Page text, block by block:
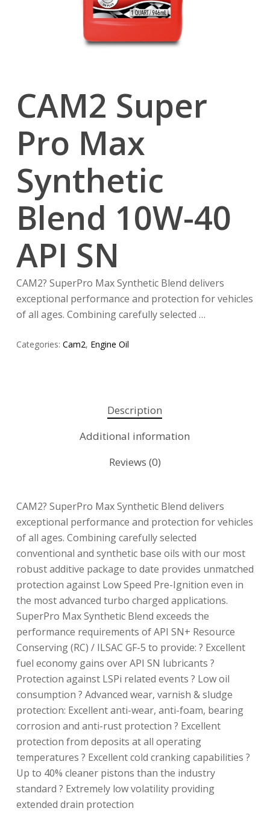
CAM2 Super
Pro Max
Synthetic
Blend 10W-40
API SN
CAM2? SuperPro Max Synthetic Blend delivers
exceptional performance and protection for vehicles
of all ages. Combining carefully selected …
Categories: Cam2, Engine Oil
Description
Additional information
Reviews (0)
CAM2? SuperPro Max Synthetic Blend delivers
exceptional performance and protection for vehicles
of all ages. Combining carefully selected
conventional and synthetic base oils with our most
robust additive package to date provides unmatched
protection against Low Speed Pre-Ignition even in
the most advanced turbo charged applications.
SuperPro Max Synthetic Blend exceeds the
performance requirements of API SN+ Resource
Conserving (RC) / ILSAC GF-5 to provide: ? Excellent
fuel economy gains over API SN lubricants ?
Protection against LSPi related events ? Low oil
consumption ? Advanced wear, varnish & sludge
protection: Excellent anti-wear, anti-foam, bearing
corrosion and anti-rust protection ? Excellent
protection from deposits at all operating
temperatures ? Excellent cold cranking capabilities ?
Up to 40% cleaner pistons than the industry
standard ? Extremely low volatility providing
extended drain protection